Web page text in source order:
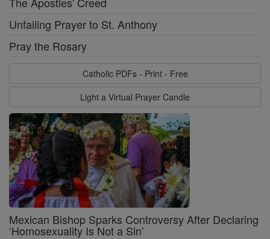
Unfailing Prayer to St. Anthony
Pray the Rosary
Catholic PDFs - Print - Free
Light a Virtual Prayer Candle
Mexican Bishop Sparks Controversy After Declaring
‘Homosexuality Is Not a Sin’